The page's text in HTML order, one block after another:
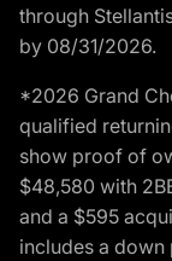
through
by 08/31/2026.
*2026 Grand
qualified
show proof of
$48,580 with
and a $595
includes a